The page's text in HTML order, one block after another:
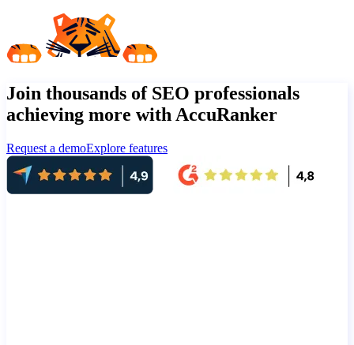
Join thousands of SEO professionals
achieving more with AccuRanker
Request a demoExplore features